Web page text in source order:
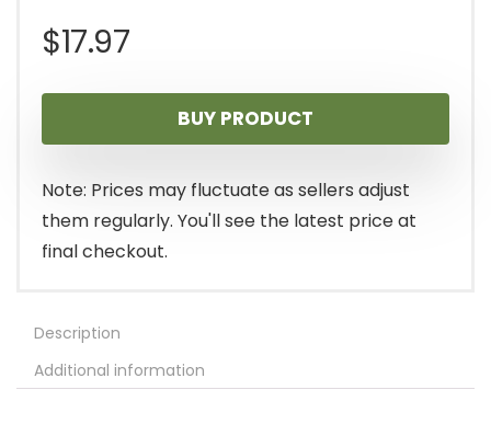
$17.97
BUY PRODUCT
Note: Prices may fluctuate as sellers adjust
them regularly. You'll see the latest price at
final checkout.
Description
Additional information